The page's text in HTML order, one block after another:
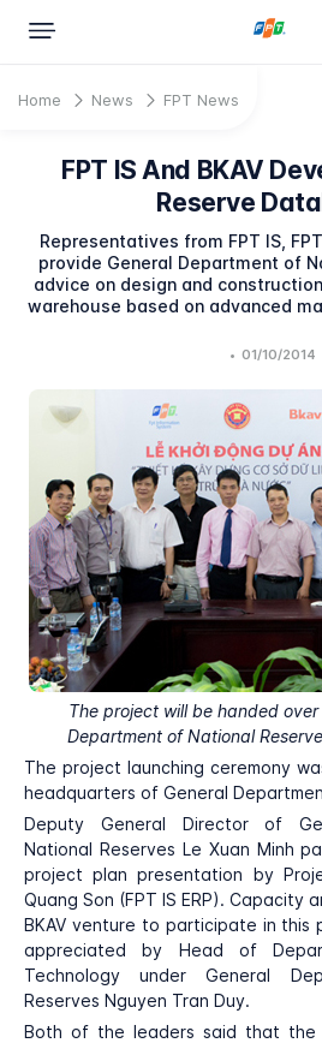
Home News FPT News
FPT IS And BKAV
Reserve
Representatives from FPT IS,
provide General Department of
advice on design and
warehouse based on advanced
• 01/10/2014
The project will be handed
Department of National
The project launching ceremony
headquarters of General
Deputy General Director of
National Reserves Le Xuan Minh
project plan presentation by
Quang Son (FPT IS ERP). Capacity
BKAV venture to participate in this
appreciated by Head of
Technology under General
Reserves Nguyen Tran Duy.
Both of the leaders said that the